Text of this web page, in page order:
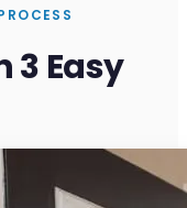
3 Easy